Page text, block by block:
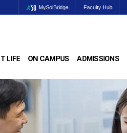
MySolBridge Faculty Hub
LIFE ON CAMPUS ADMISSIONS